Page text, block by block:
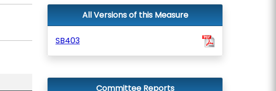
All Versions of this Measure
SB403
Committee Reports